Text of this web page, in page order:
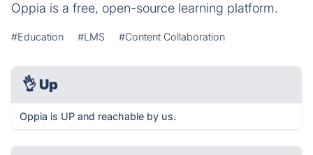
Oppia is a free, open-source learning platform.
#Education #LMS #Content Collaboration
👌 Up
Oppia is UP and reachable by us.